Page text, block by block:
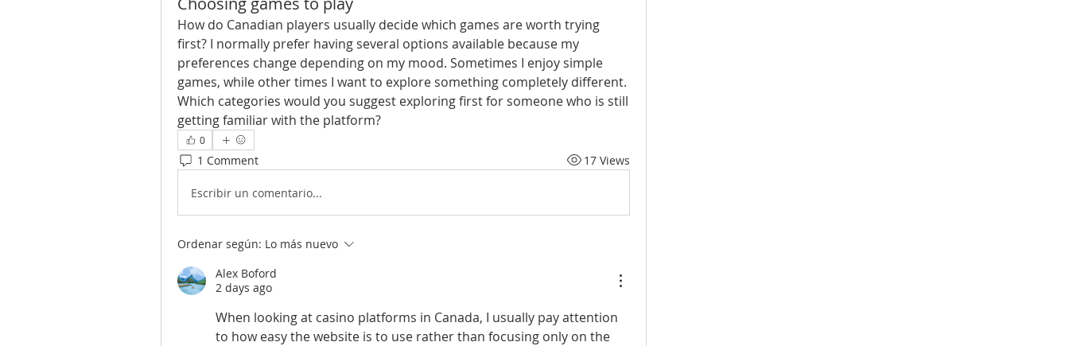
How do Canadian players usually decide which games are worth trying
first? I normally prefer having several options available because my
preferences change depending on my mood. Sometimes I enjoy simple
games, while other times I want to explore something completely different.
Which categories would you suggest exploring first for someone who is still
getting familiar with the platform?
0
1 Comment 17 Views
Escribir un comentario...
Ordenar según: Lo más nuevo
Alex Boford
2 days ago
When looking at casino platforms in Canada, I usually pay attention
to how easy the website is to use rather than focusing only on the